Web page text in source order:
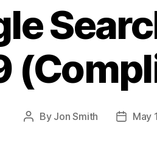
Post
By Jon Smith
PostMay